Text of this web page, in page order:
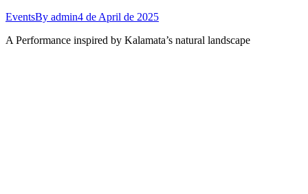
EventsBy admin4 de April de 2025
A Performance inspired by Kalamata’s natural landscape